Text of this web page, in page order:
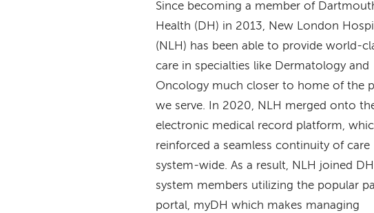
Since becoming a member of
Health (DH) in 2013, New London
(NLH) has been able to provide world-
care in specialties like Dermatology and
Oncology much closer to home of the
we serve. In 2020, NLH merged onto
electronic medical record platform,
reinforced a seamless continuity of care
system-wide. As a result, NLH joined DH
system members utilizing the popular
portal, myDH which makes managing